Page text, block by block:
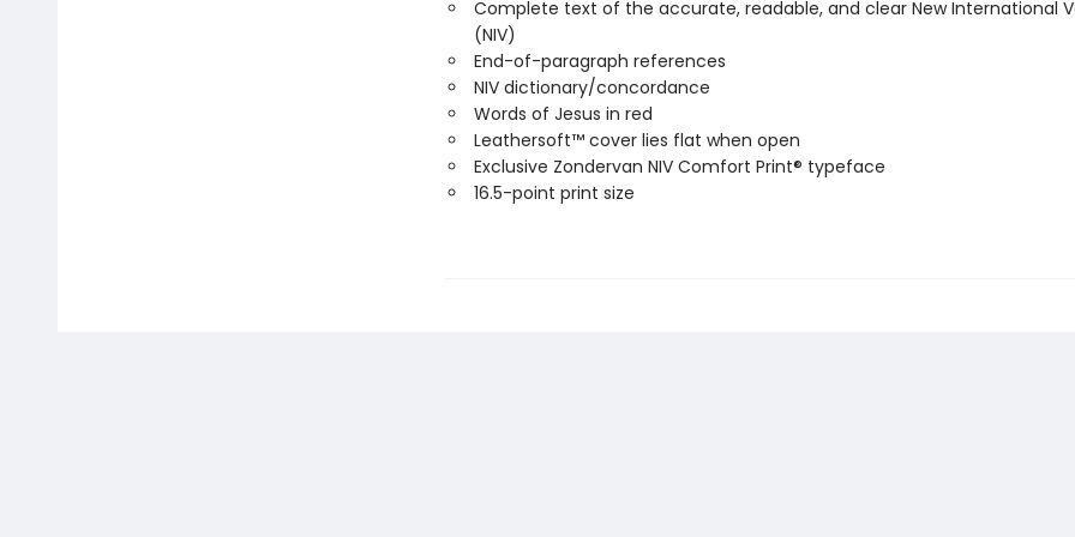
Complete text of the accurate, readable, and clear New International
(NIV)
End-of-paragraph references
NIV dictionary/concordance
Words of Jesus in red
Leathersoft™ cover lies flat when open
Exclusive Zondervan NIV Comfort Print® typeface
16.5-point print size